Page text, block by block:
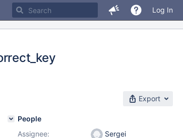
Log In
Export
People
Assignee:
Sergei